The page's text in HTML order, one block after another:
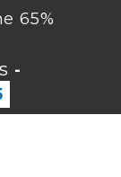
65%
-